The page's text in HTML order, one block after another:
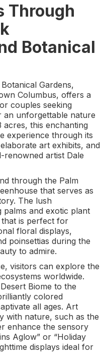
Through
Botanical
Gardens,
Columbus, offers a
couples seeking
an unforgettable nature
this enchanting
experience through its
art exhibits, and
renowned artist Dale
through the Palm
that serves as
The lush
and exotic plant
that is perfect for
floral displays,
poinsettias during the
to admire.
visitors can explore the
worldwide.
Biome to the
colored
all ages. Art
with nature, such as the
enhance the sensory
Aglow” or “Holiday
displays ideal for